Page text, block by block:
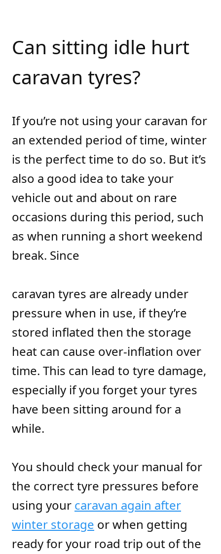
Can sitting idle hurt
caravan tyres?
If you’re not using your caravan for
an extended period of time, winter
is the perfect time to do so. But it’s
also a good idea to take your
vehicle out and about on rare
occasions during this period, such
as when running a short weekend
break. Since
caravan tyres are already under
pressure when in use, if they’re
stored inflated then the storage
heat can cause over-inflation over
time. This can lead to tyre damage,
especially if you forget your tyres
have been sitting around for a
while.
You should check your manual for
the correct tyre pressures before
using your caravan again after
winter storage or when getting
ready for your road trip out of the